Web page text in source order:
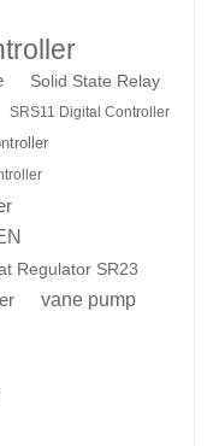
Solid State Relay
SRS11 Digital Controller
Regulator SR23
vane pump